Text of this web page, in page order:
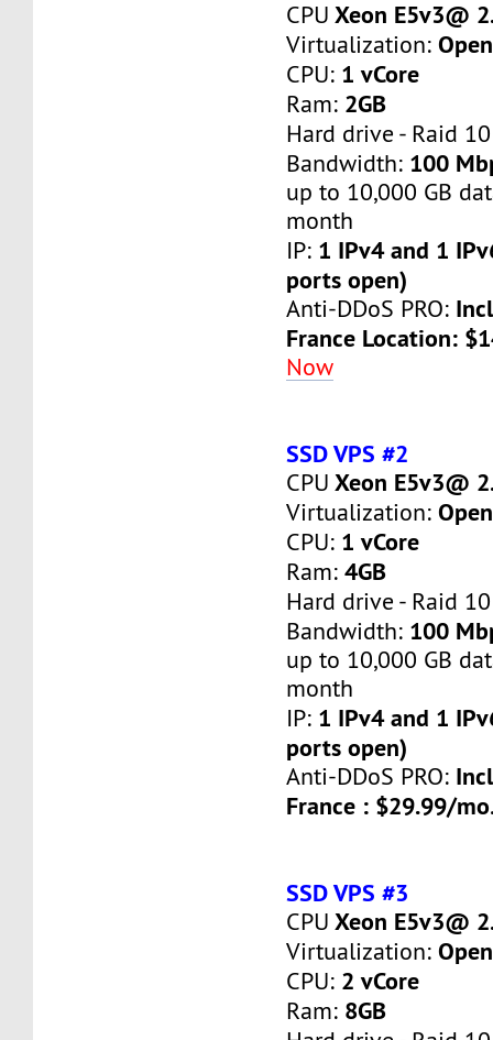
CPU Xeon E5v3@
Virtualization:
CPU: 1 vCore
Ram: 2GB
Hard drive - Raid
Bandwidth: 100
up to 10,000 GB
month
IP: 1 IPv4 and 1
ports open)
Anti-DDoS PRO:
France Location:
Now
SSD VPS #2
CPU Xeon E5v3@
Virtualization:
CPU: 1 vCore
Ram:4GB
Hard drive - Raid
Bandwidth: 100
up to 10,000 GB
month
IP: 1 IPv4 and 1
ports open)
Anti-DDoS PRO:
France : $29.99/mo
SSD VPS #3
CPU Xeon E5v3@
Virtualization:
CPU: 2 vCore
Ram: 8GB